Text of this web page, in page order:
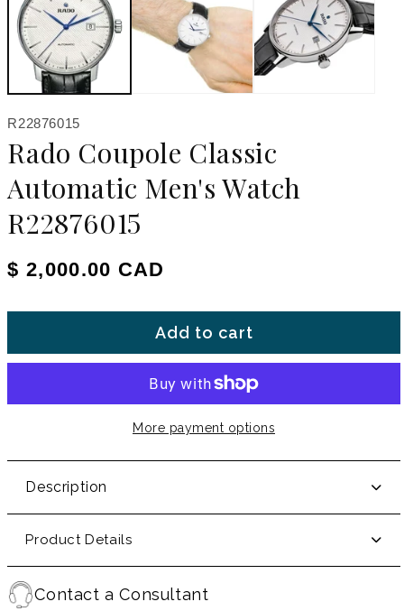
SKU:
R22876015
Rado Coupole Classic
Automatic Men's Watch
R22876015
Regular price
$ 2,000.00 CAD
Add to cart
More payment options
Description
Product Details
Contact a Consultant